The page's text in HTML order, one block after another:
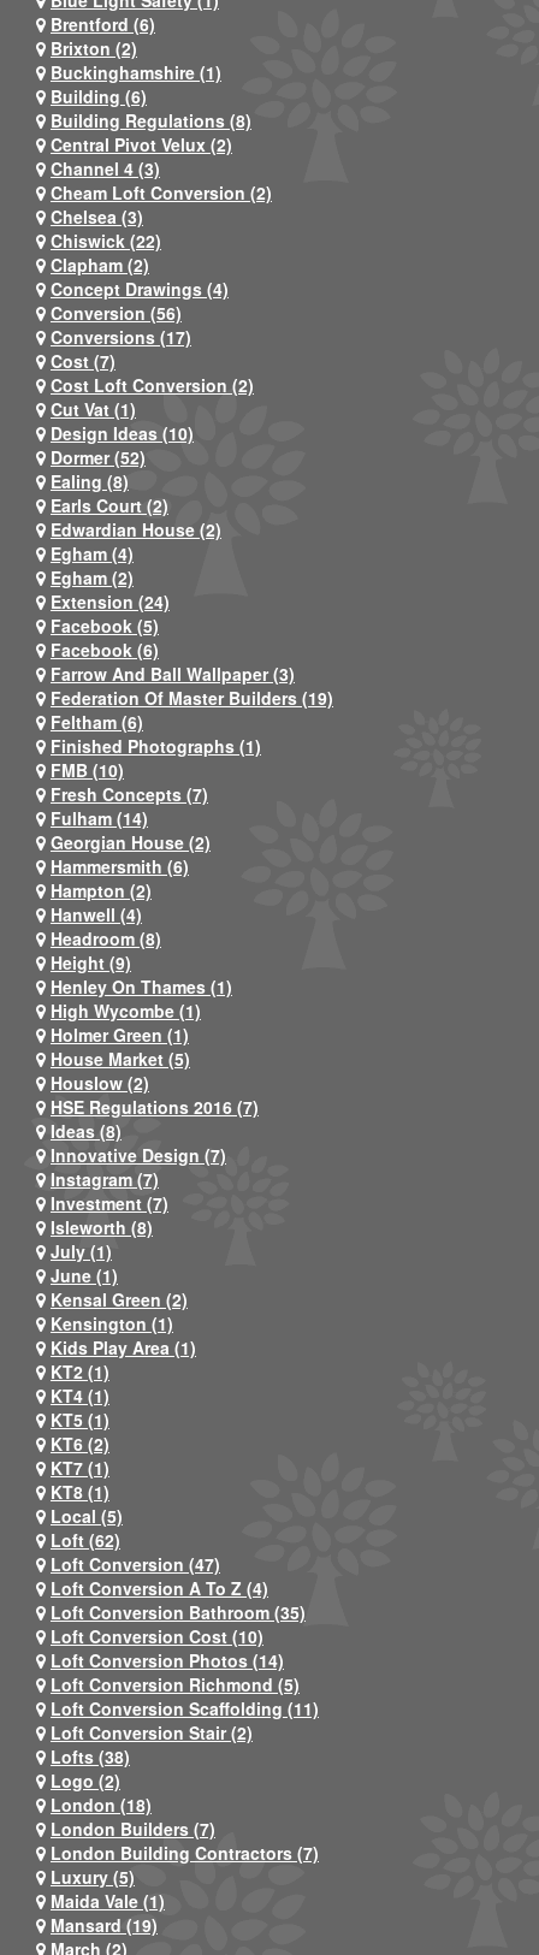
Brentford (6)
Brixton (2)
Buckinghamshire (1)
Building (6)
Building Regulations (8)
Central Pivot Velux (2)
Channel 4 (3)
Cheam Loft Conversion (2)
Chelsea (3)
Chiswick (22)
Clapham (2)
Concept Drawings (4)
Conversion (56)
Conversions (17)
Cost (7)
Cost Loft Conversion (2)
Cut Vat (1)
Design Ideas (10)
Dormer (52)
Ealing (8)
Earls Court (2)
Edwardian House (2)
Egham (4)
Egham (2)
Extension (24)
Facebook (5)
Facebook (6)
Farrow And Ball Wallpaper (3)
Federation Of Master Builders (19)
Feltham (6)
Finished Photographs (1)
FMB (10)
Fresh Concepts (7)
Fulham (14)
Georgian House (2)
Hammersmith (6)
Hampton (2)
Hanwell (4)
Headroom (8)
Height (9)
Henley On Thames (1)
High Wycombe (1)
Holmer Green (1)
House Market (5)
Houslow (2)
HSE Regulations 2016 (7)
Ideas (8)
Innovative Design (7)
Instagram (7)
Investment (7)
Isleworth (8)
July (1)
June (1)
Kensal Green (2)
Kensington (1)
Kids Play Area (1)
KT2 (1)
KT4 (1)
KT5 (1)
KT6 (2)
KT7 (1)
KT8 (1)
Local (5)
Loft (62)
Loft Conversion (47)
Loft Conversion A To Z (4)
Loft Conversion Bathroom (35)
Loft Conversion Cost (10)
Loft Conversion Photos (14)
Loft Conversion Richmond (5)
Loft Conversion Scaffolding (11)
Loft Conversion Stair (2)
Lofts (38)
Logo (2)
London (18)
London Builders (7)
London Building Contractors (7)
Luxury (5)
Maida Vale (1)
Mansard (19)
March (2)